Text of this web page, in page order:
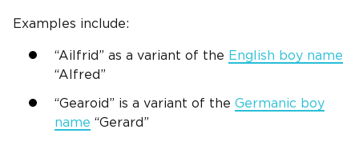
Examples include:
“Ailfrid” as a variant of the English boy name
“Alfred”
“Gearoid” is a variant of the Germanic boy
name “Gerard”